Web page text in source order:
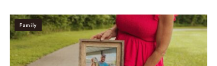
Family